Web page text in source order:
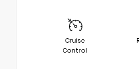
Cruise
Control